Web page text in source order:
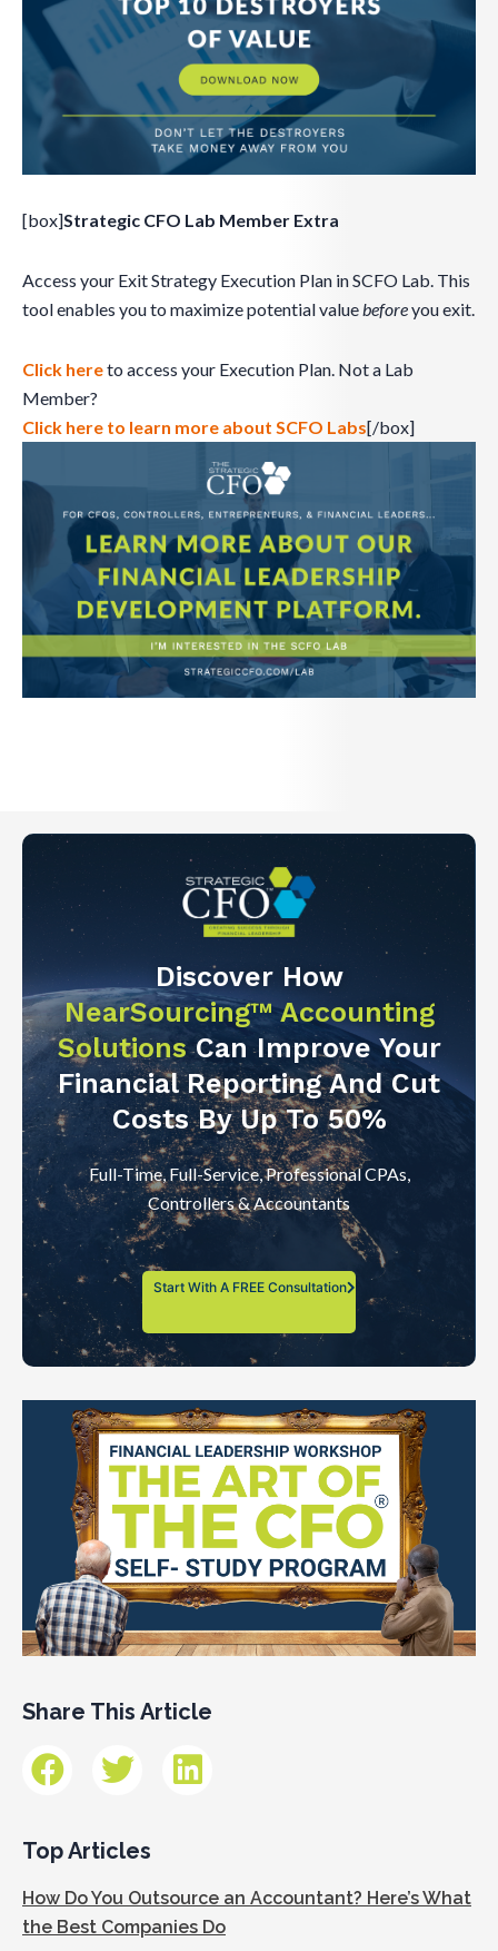
[box]Strategic CFO Lab Member Extra
Access your Exit Strategy Execution Plan in SCFO Lab. This
tool enables you to maximize potential valuebeforeyou exit.
Click hereto access your Execution Plan. Not a Lab
Member?
Click here to learn more about SCFO Labs[/box]
Discover How
NearSourcing™ Accounting
SolutionsCan Improve Your
Financial Reporting And Cut
Costs By Up To 50%
Full-Time, Full-Service, Professional CPAs,
Controllers & Accountants
Start With A FREE Consultation
Share This Article
Top Articles
How Do You Outsource an Accountant? Here’s What
the Best Companies Do